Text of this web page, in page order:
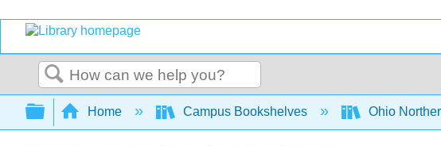
Search
Expand/collapse global hierarchy
Home Campus Bookshelves Ohio